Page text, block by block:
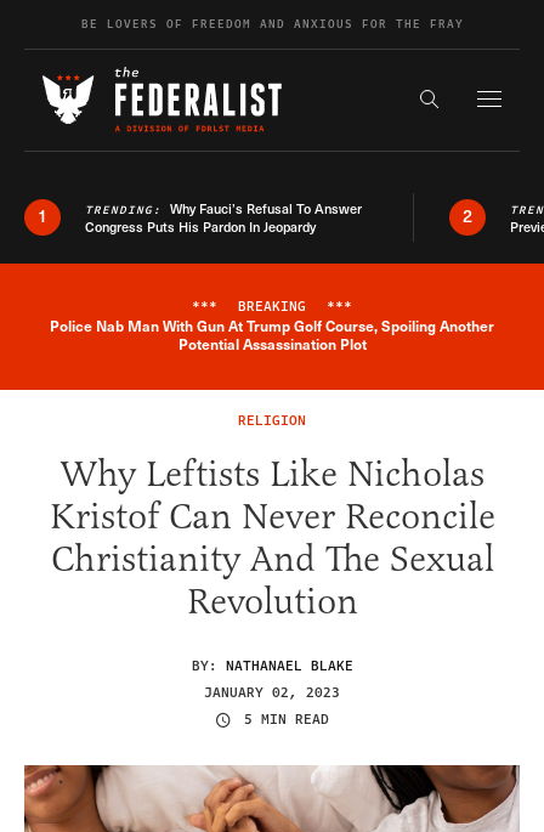
Skip to contentBE LOVERS OF FREEDOM AND ANXIOUS FOR THE FRAY
Search the
1 TRENDING: Why Fauci’s Refusal To Answer
Congress Puts His Pardon In Jeopardy
2
Breaking News Alert
*** BREAKING ***
Police Nab Man With Gun At Trump Golf Course, Spoiling Another
Potential Assassination Plot
RELIGION
Why Leftists Like Nicholas
Kristof Can Never Reconcile
Christianity And The Sexual
Revolution
BY: NATHANAEL BLAKE
JANUARY 02, 2023
5 MIN READ